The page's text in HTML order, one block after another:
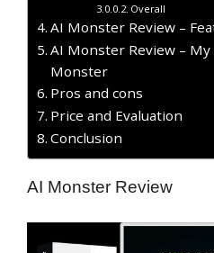
Overall
AI Monster Review –
AI Monster Review –
Monster
Pros and cons
Price and Evaluation
Conclusion
AI Monster Review